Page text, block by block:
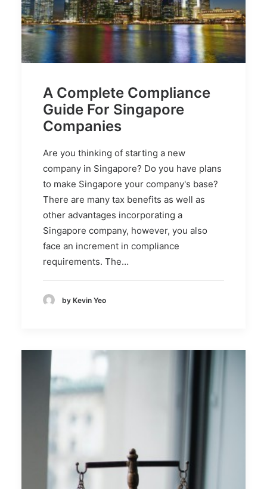
A Complete Compliance
Guide For Singapore
Companies
Are you thinking of starting a new
company in Singapore? Do you have plans
to make Singapore your company's base?
There are many tax benefits as well as
other advantages incorporating a
Singapore company, however, you also
face an increment in compliance
requirements. The…
by Kevin Yeo